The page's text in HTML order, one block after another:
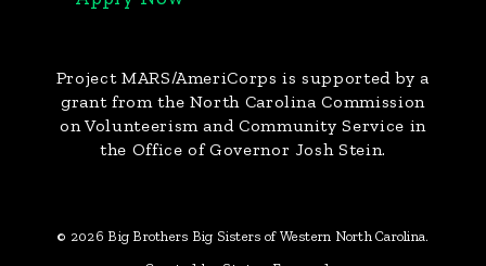
Project MARS/AmeriCorps is supported by a
grant from the North Carolina Commission
on Volunteerism and Community Service in
the Office of Governor Josh Stein.
© 2026 Big Brothers Big Sisters of Western North Carolina.